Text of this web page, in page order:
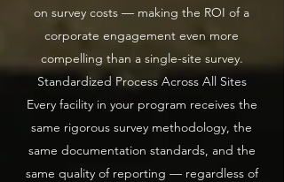
on survey costs — making the ROI of a
corporate engagement even more
compelling than a single-site survey.
Standardized Process Across All Sites
Every facility in your program receives the
same rigorous survey methodology, the
same documentation standards, and the
same quality of reporting — regardless of